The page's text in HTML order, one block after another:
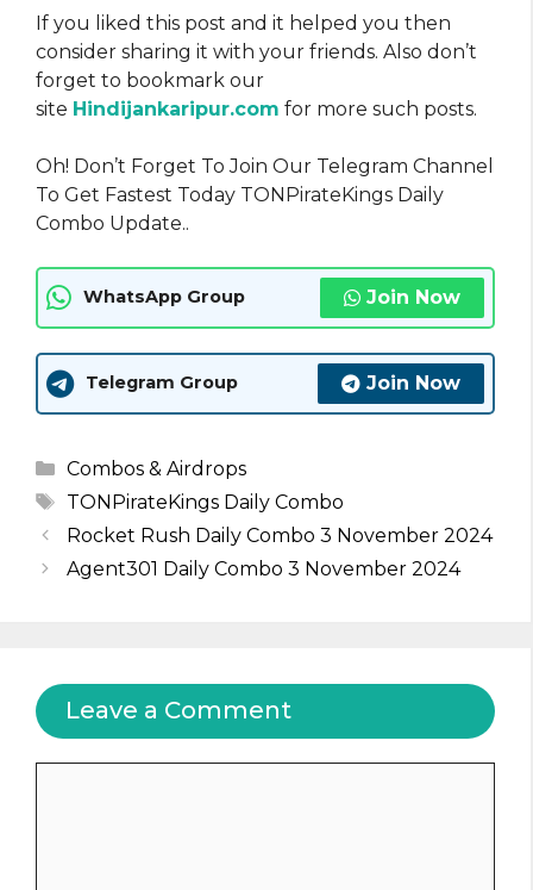
If you liked this post and it helped you then
consider sharing it with your friends. Also don’t
forget to bookmark our
site Hindijankaripur.com for more such posts.
Oh! Don’t Forget To Join Our Telegram Channel
To Get Fastest Today TONPirateKings Daily
Combo Update..
WhatsApp Group Join Now
Telegram Group Join Now
Categories
Combos & Airdrops
Tags
TONPirateKings Daily Combo
Rocket Rush Daily Combo 3 November 2024
Agent301 Daily Combo 3 November 2024
Leave a Comment